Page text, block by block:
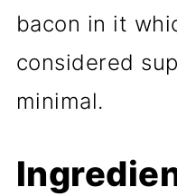
bacon in it
considered
minimal.